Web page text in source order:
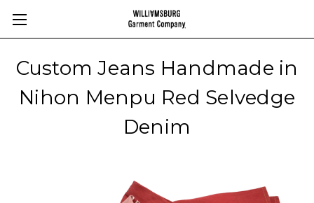
Custom Jeans Handmade in
Nihon Menpu Red Selvedge
Denim